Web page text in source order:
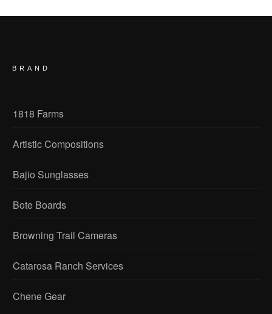
BRAND
1818 Farms
Artistic Compositions
Bajio Sunglasses
Bote Boards
Browning Trail Cameras
Catarosa Ranch Services
Chene Gear